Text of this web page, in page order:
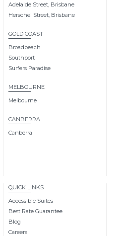
Adelaide Street, Brisbane
Herschel Street, Brisbane
GOLD COAST
Broadbeach
Southport
Surfers Paradise
MELBOURNE
Melbourne
CANBERRA
Canberra
QUICK LINKS
Accessible Suites
Best Rate Guarantee
Blog
Careers